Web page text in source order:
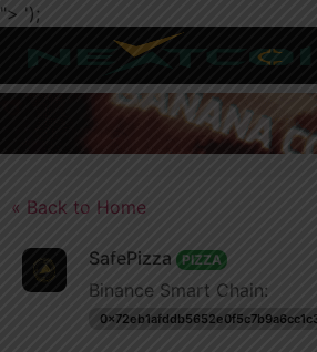
"> ');
COIN
« Back to Home
SafePizza PIZZA
Binance Smart Chain: